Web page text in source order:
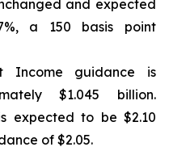
and expected
a 150 basis point
Income guidance is
$1.045 billion.
expected to be $2.10
of $2.05.